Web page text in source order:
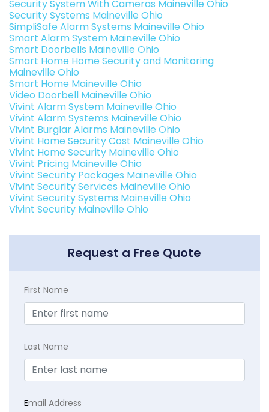
Security System With Cameras Maineville Ohio
Security Systems Maineville Ohio
SimpliSafe Alarm Systems Maineville Ohio
Smart Alarm System Maineville Ohio
Smart Doorbells Maineville Ohio
Smart Home Home Security and Monitoring
Maineville Ohio
Smart Home Maineville Ohio
Video Doorbell Maineville Ohio
Vivint Alarm System Maineville Ohio
Vivint Alarm Systems Maineville Ohio
Vivint Burglar Alarms Maineville Ohio
Vivint Home Security Cost Maineville Ohio
Vivint Home Security Maineville Ohio
Vivint Pricing Maineville Ohio
Vivint Security Packages Maineville Ohio
Vivint Security Services Maineville Ohio
Vivint Security Systems Maineville Ohio
Vivint Security Maineville Ohio
Request a Free Quote
First Name
Last Name
Email Address